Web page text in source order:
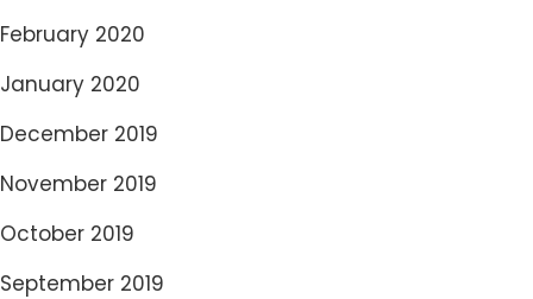
February 2020
January 2020
December 2019
November 2019
October 2019
September 2019